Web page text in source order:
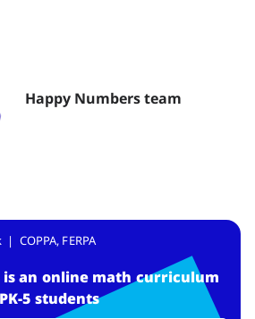
Happy Numbers team
COPPA, FERPA
isan online math curriculum
5 students